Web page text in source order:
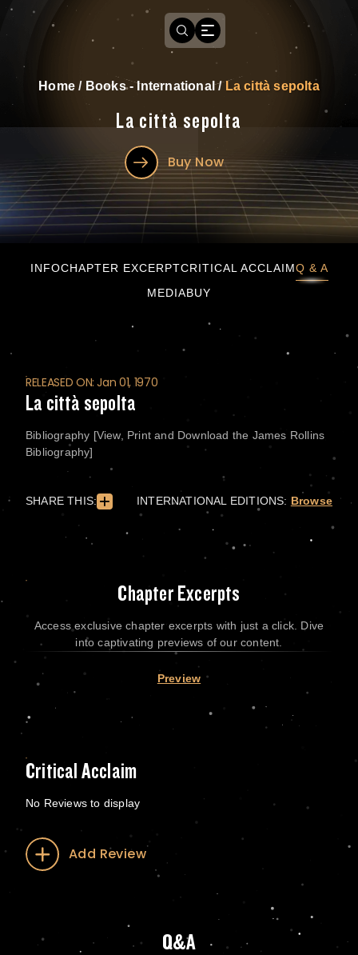
Home / Books - International / La città sepolta
La città sepolta
Buy Now
INFOCHAPTER EXCERPTCRITICAL ACCLAIMQ & A
MEDIABUY
RELEASED ON: Jan 01, 1970
La città sepolta
Bibliography [View, Print and Download the James Rollins
Bibliography]
SHARE THIS: INTERNATIONAL EDITIONS: Browse
Chapter Excerpts
Access exclusive chapter excerpts with just a click. Dive
into captivating previews of our content.
Preview
Critical Acclaim
No Reviews to display
Add Review
Q&A